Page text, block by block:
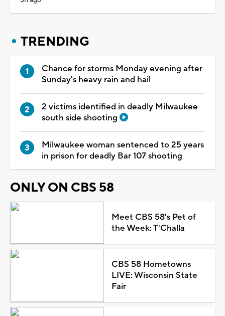
TRENDING
Chance for storms Monday evening after
Sunday's heavy rain and hail
2 victims identified in deadly Milwaukee
south side shooting
Milwaukee woman sentenced to 25 years
in prison for deadly Bar 107 shooting
ONLY ON CBS 58
Meet CBS 58's Pet of
the Week: T'Challa
CBS 58 Hometowns
LIVE: Wisconsin State
Fair